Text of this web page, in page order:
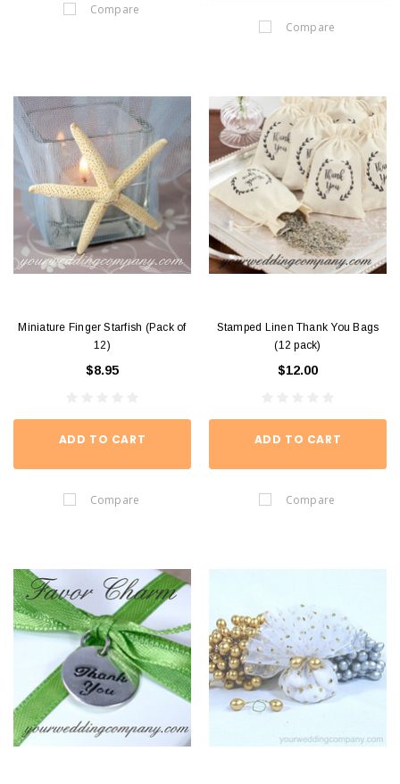
Compare
Compare
Miniature Finger Starfish (Pack of
12)
$8.95
ADD TO CART
Compare
Stamped Linen Thank You Bags
(12 pack)
$12.00
ADD TO CART
Compare